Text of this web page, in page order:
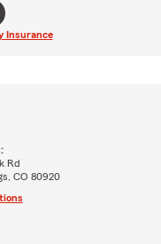
Insurance
Rd
CO 80920